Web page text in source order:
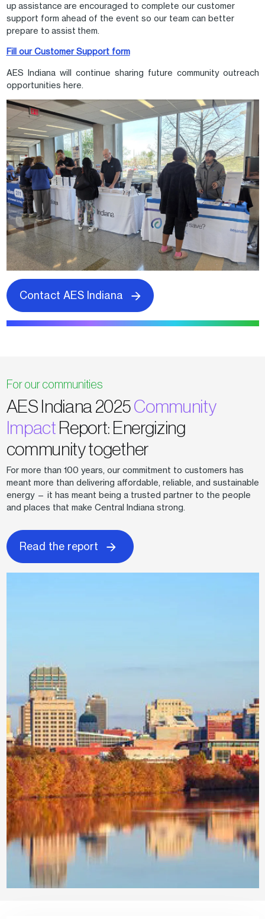
up assistance are encouraged to complete our customer
support form ahead of the event so our team can better
prepare to assist them.
Fill our Customer Support form
AES Indiana will continue sharing future community outreach
opportunities here.
Image
Contact AES Indiana
For our communities
AES Indiana 2025Community
Impact Report: Energizing
community together
For more than 100 years, our commitment to customers has
meant more than delivering affordable, reliable, and sustainable
energy — it has meant being a trusted partner to the people
and places that make Central Indiana strong.
Read the report